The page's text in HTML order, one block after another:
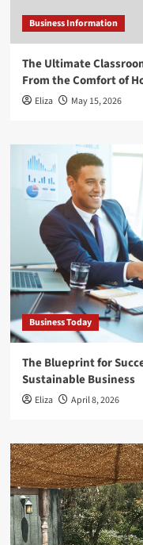
Business Information
The Ultimate
From the Comfort of
Eliza May 15, 2026
Business Today
The Blueprint for
Sustainable Business
Eliza April 8, 2026